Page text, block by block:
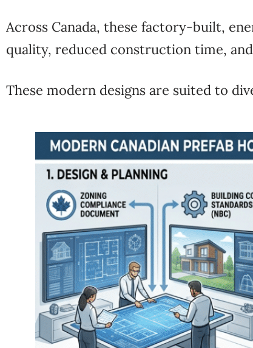
Across Canada, these factory-built,
quality, reduced construction time,
These modern designs are suited to